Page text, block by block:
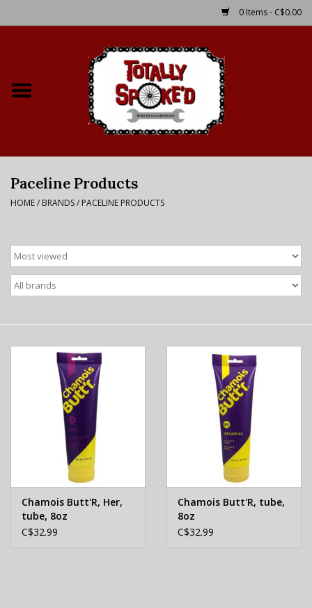
0 Items - C$0.00
Bike Rental Info
Where to Ride
Paceline Products
HOME/ BRANDS/ PACELINE PRODUCTS
Chamois Butt'R, Her,
tube, 8oz
C$32.99
Chamois Butt'R, tube,
8oz
C$32.99